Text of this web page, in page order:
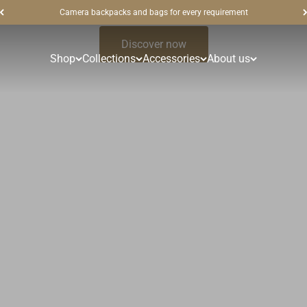
Camera backpacks and bags for every requirement
Shop Collections Accessories About us
Discover now